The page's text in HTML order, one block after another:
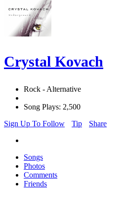
Crystal Kovach
Rock - Alternative
Song Plays: 2,500
Sign Up To Follow
Tip Share
Songs
Photos
Comments
Friends